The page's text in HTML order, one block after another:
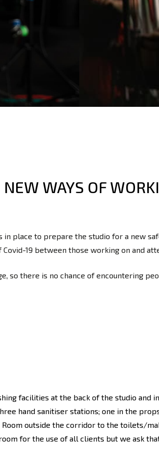
WAYS OF
in place to prepare the studio for a new
19 between those working on and
so there is no chance of encountering
facilities at the back of the studio and
hand sanitiser stations; one in the
outside the corridor to the toilets/
for the use of all clients but we ask